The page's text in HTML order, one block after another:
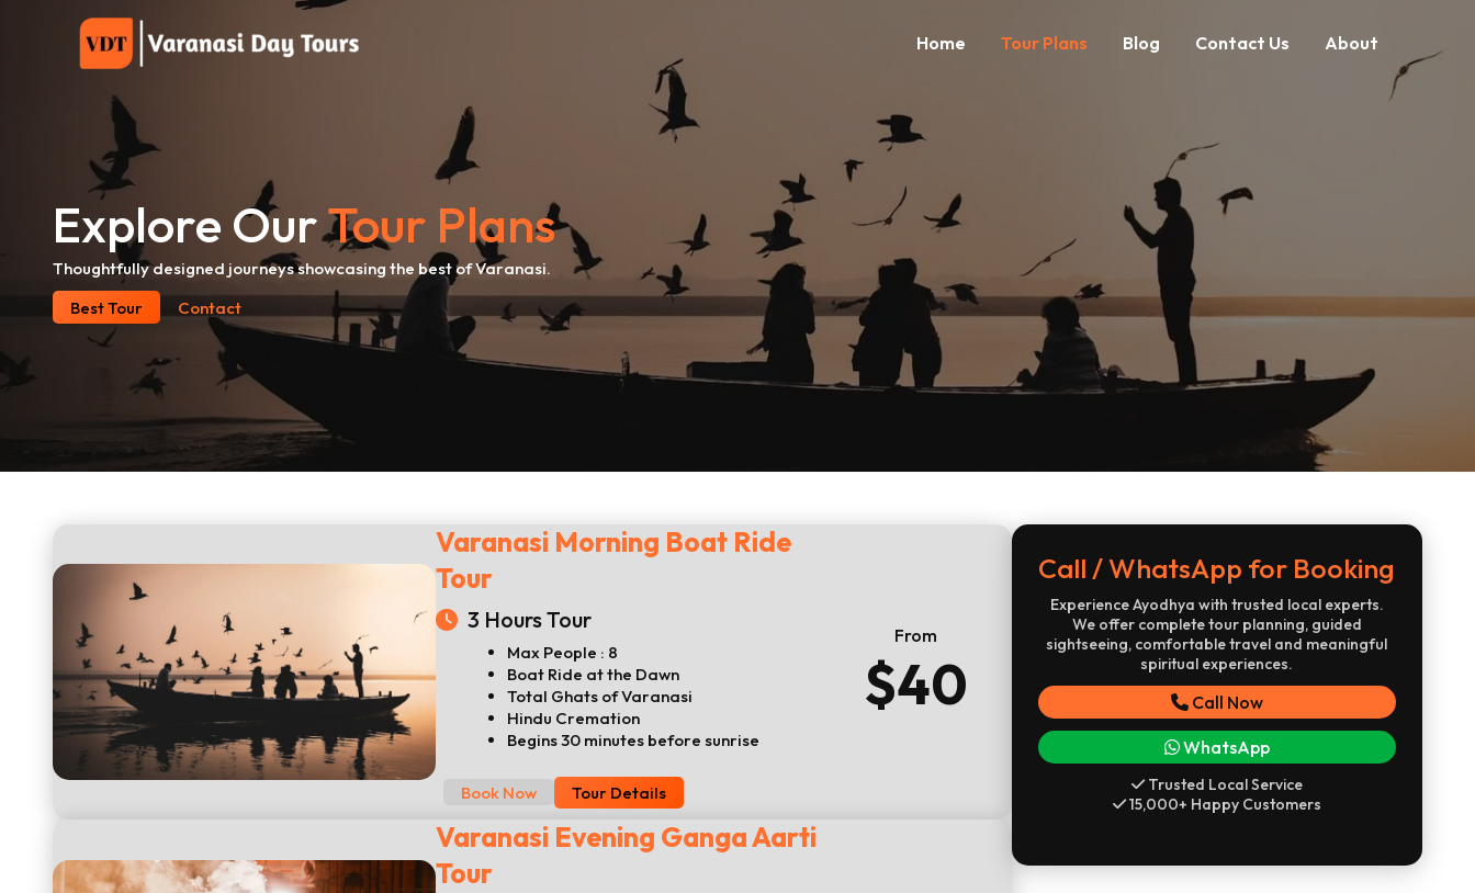
Home Tour Plans Blog Contact Us About
Explore OurTour Plans
Thoughtfully designed journeys showcasing the best of Varanasi.
Best Tour
Contact
Varanasi Morning Boat Ride
Tour
3 Hours Tour
Max People : 8
Boat Ride at the Dawn
Total Ghats of Varanasi
Hindu Cremation
Begins 30 minutes before sunrise
Book Now Tour Details
From
$40
Varanasi Evening Ganga Aarti
Tour
Call / WhatsApp for Booking
Experience Ayodhya with trusted local experts.
We offer complete tour planning, guided
sightseeing, comfortable travel and meaningful
spiritual experiences.
Call Now
WhatsApp
Trusted Local Service
15,000+ Happy Customers